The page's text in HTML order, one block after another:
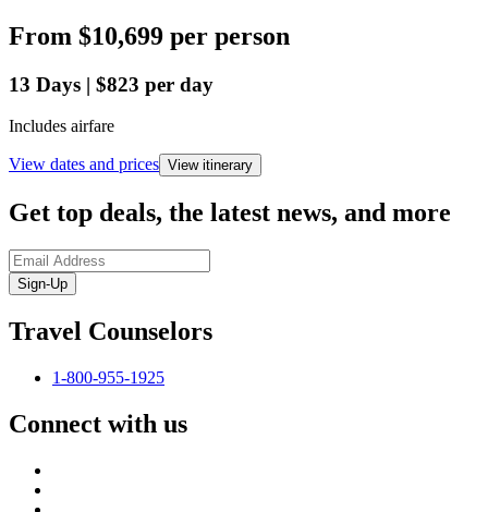
From $10,699 per person
13 Days | $823 per day
Includes airfare
View dates and prices View itinerary
Get top deals, the latest news, and more
Sign-Up
Travel Counselors
1-800-955-1925
Connect with us